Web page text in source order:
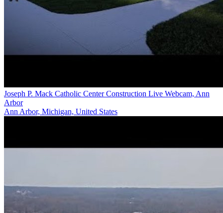
Joseph P. Mack Catholic Center Construction Live Webcam, Ann
Arbor
Ann Arbor, Michigan, United States